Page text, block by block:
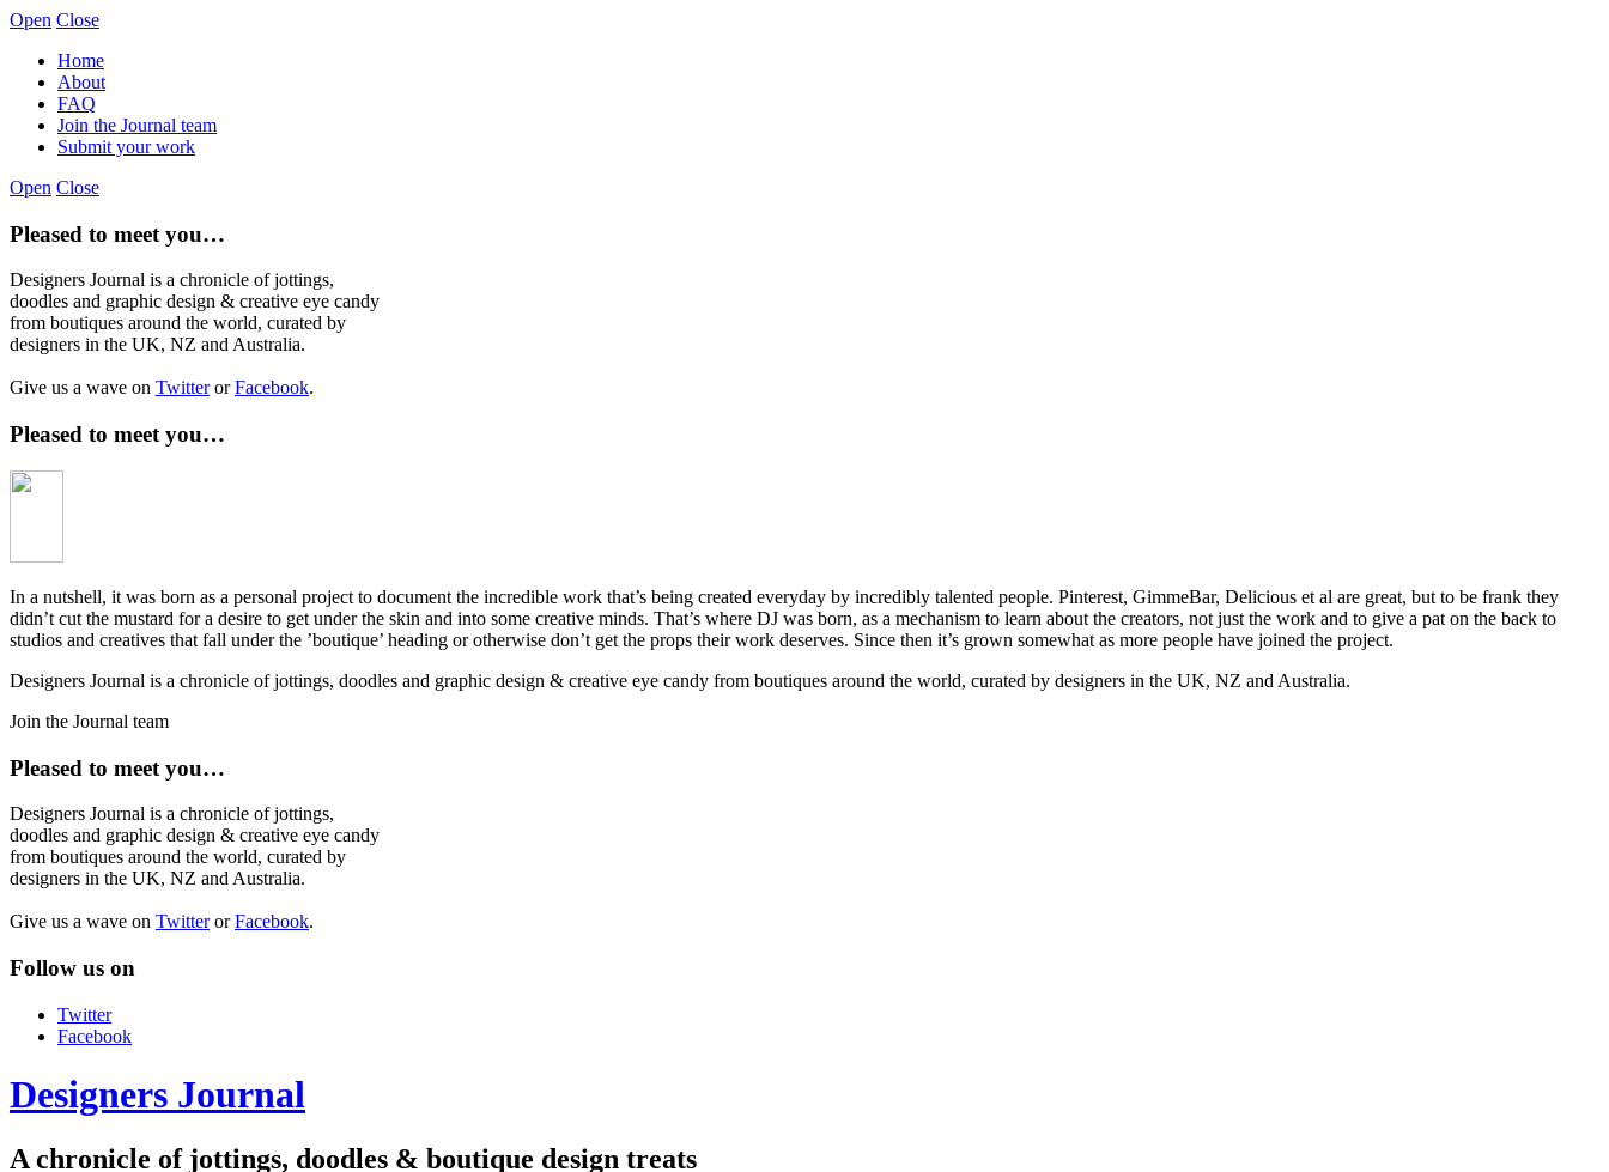
Open Close
Home
About
FAQ
Join the Journal team
Submit your work
Open Close
Pleased to meet you…
Designers Journal is a chronicle of jottings,
doodles and graphic design & creative eye candy
from boutiques around the world, curated by
designers in the UK, NZ and Australia.
Give us a wave on TwitterorFacebook.
Pleased to meet you…
In a nutshell, it was born as a personal project to document the incredible work that’s being created everyday by incredibly talented people. Pinterest, GimmeBar, Delicious et al are great, but to be frank they
didn’t cut the mustard for a desire to get under the skin and into some creative minds. That’s where DJ was born, as a mechanism to learn about the creators, not just the work and to give a pat on the back to
studios and creatives that fall under the ’boutique’ heading or otherwise don’t get the props their work deserves. Since then it’s grown somewhat as more people have joined the project.
Designers Journal is a chronicle of jottings, doodles and graphic design & creative eye candy from boutiques around the world, curated by designers in the UK, NZ and Australia.
Join the Journal team
Pleased to meet you…
Designers Journal is a chronicle of jottings,
doodles and graphic design & creative eye candy
from boutiques around the world, curated by
designers in the UK, NZ and Australia.
Give us a wave on TwitterorFacebook.
Follow us on
Twitter
Facebook
Designers Journal
A chronicle of jottings, doodles & boutique design treats